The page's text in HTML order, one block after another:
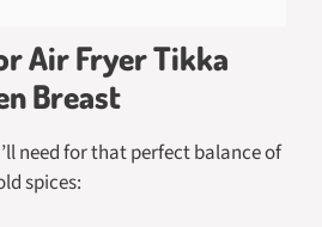
Air Fryer Tikka
Breast
need for that perfect balance of
spices: